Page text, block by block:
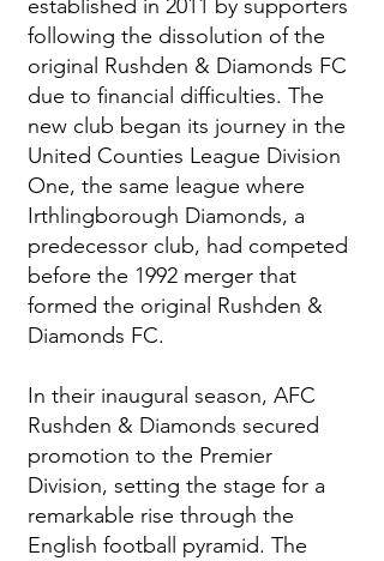
established in 2011 by supporters
following the dissolution of the
original Rushden & Diamonds FC
due to financial difficulties. The
new club began its journey in the
United Counties League Division
One, the same league where
Irthlingborough Diamonds, a
predecessor club, had competed
before the 1992 merger that
formed the original Rushden &
Diamonds FC.
In their inaugural season, AFC
Rushden & Diamonds secured
promotion to the Premier
Division, setting the stage for a
remarkable rise through the
English football pyramid. The